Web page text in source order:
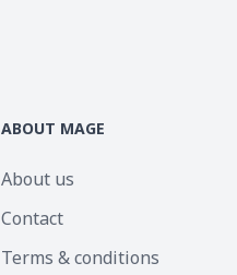
ABOUT MAGE
About us
Contact
Terms & conditions